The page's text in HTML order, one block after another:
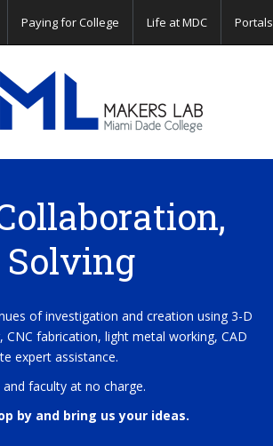
Paying for College Life at MDC Portals
Miami
Dade
College
Makers
Lab
of investigation and creation using 3-D
CNC fabrication, light metal working, CAD
expert assistance.
faculty at no charge.
by and bring us your ideas.